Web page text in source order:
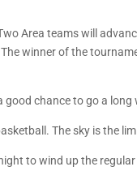
Area teams will
winner of the
good chance to go a
The sky is the
to wind up the regular